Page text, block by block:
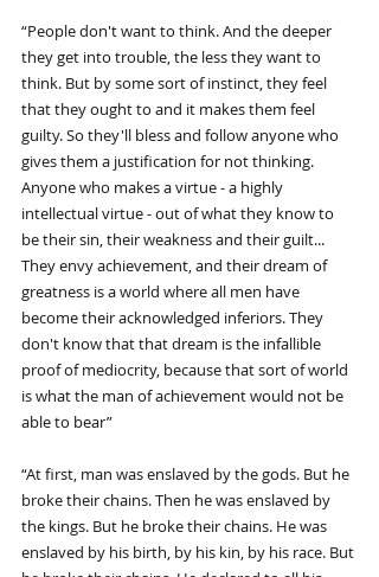
“People don't want to think. And the deeper
they get into trouble, the less they want to
think. But by some sort of instinct, they feel
that they ought to and it makes them feel
guilty. So they'll bless and follow anyone who
gives them a justification for not thinking.
Anyone who makes a virtue - a highly
intellectual virtue - out of what they know to
be their sin, their weakness and their guilt...
They envy achievement, and their dream of
greatness is a world where all men have
become their acknowledged inferiors. They
don't know that that dream is the infallible
proof of mediocrity, because that sort of world
is what the man of achievement would not be
able to bear”
“At first, man was enslaved by the gods. But he
broke their chains. Then he was enslaved by
the kings. But he broke their chains. He was
enslaved by his birth, by his kin, by his race. But